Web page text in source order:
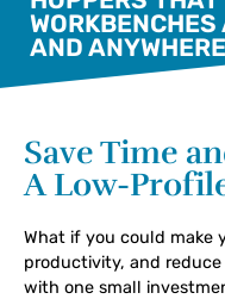
AND
Save Time
A Low-
What if you could make
productivity, and
with one small